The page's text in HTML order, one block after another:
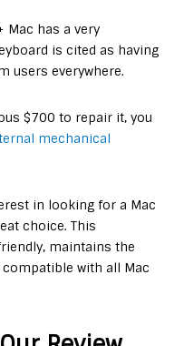
Mac has a very
is cited as having
users everywhere.
$700 to repair it, you
mechanical
in looking for a Mac
choice. This
maintains the
with all Mac